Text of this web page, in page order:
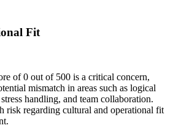
Fit
of 0 out of 500 is a critical concern,
mismatch in areas such as logical
handling, and team collaboration.
risk regarding cultural and operational fit